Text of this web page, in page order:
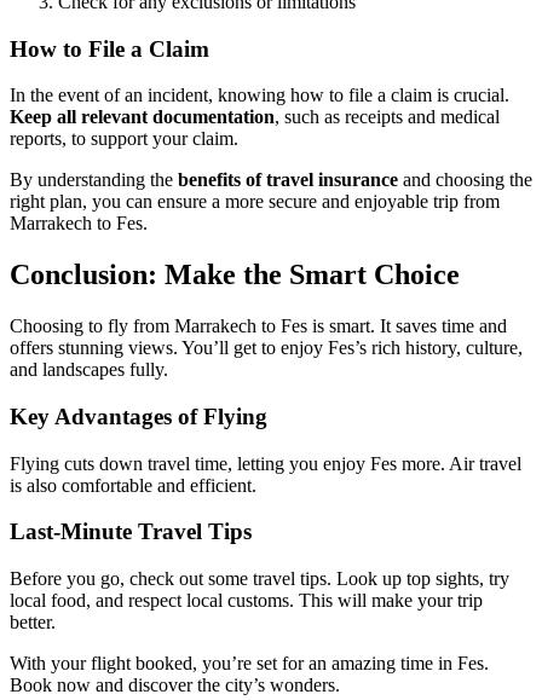
How to File a Claim
In the event of an incident, knowing how to file a claim is crucial.
Keep all relevant documentation, such as receipts and medical
reports, to support your claim.
By understanding the benefits of travel insurance and choosing the
right plan, you can ensure a more secure and enjoyable trip from
Marrakech to Fes.
Conclusion: Make the Smart Choice
Choosing to fly from Marrakech to Fes is smart. It saves time and
offers stunning views. You’ll get to enjoy Fes’s rich history, culture,
and landscapes fully.
Key Advantages of Flying
Flying cuts down travel time, letting you enjoy Fes more. Air travel
is also comfortable and efficient.
Last-Minute Travel Tips
Before you go, check out some travel tips. Look up top sights, try
local food, and respect local customs. This will make your trip
better.
With your flight booked, you’re set for an amazing time in Fes.
Book now and discover the city’s wonders.